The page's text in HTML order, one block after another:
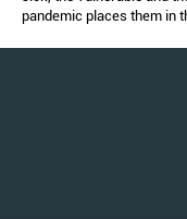
pandemic places them in